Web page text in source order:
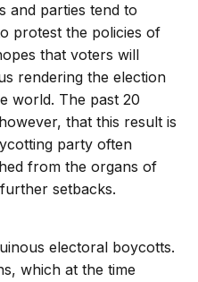
and parties tend to
protest the policies of
that voters will
rendering the election
world. The past 20
that this result is
party often
from the organs of
setbacks.
electoral boycotts.
which at the time